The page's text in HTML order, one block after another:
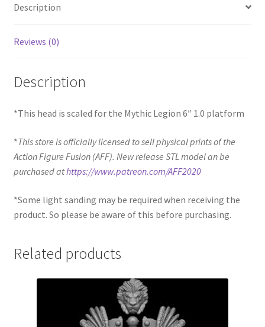
Description
Reviews (0)
Description
*This head is scaled for the Mythic Legion 6″ 1.0 platform
*This store is officially licensed to sell physical prints of the
Action Figure Fusion (AFF). New release STL model an be
purchased athttps://www.patreon.com/AFF2020
*Some light sanding may be required when receiving the
product. So please be aware of this before purchasing.
Related products